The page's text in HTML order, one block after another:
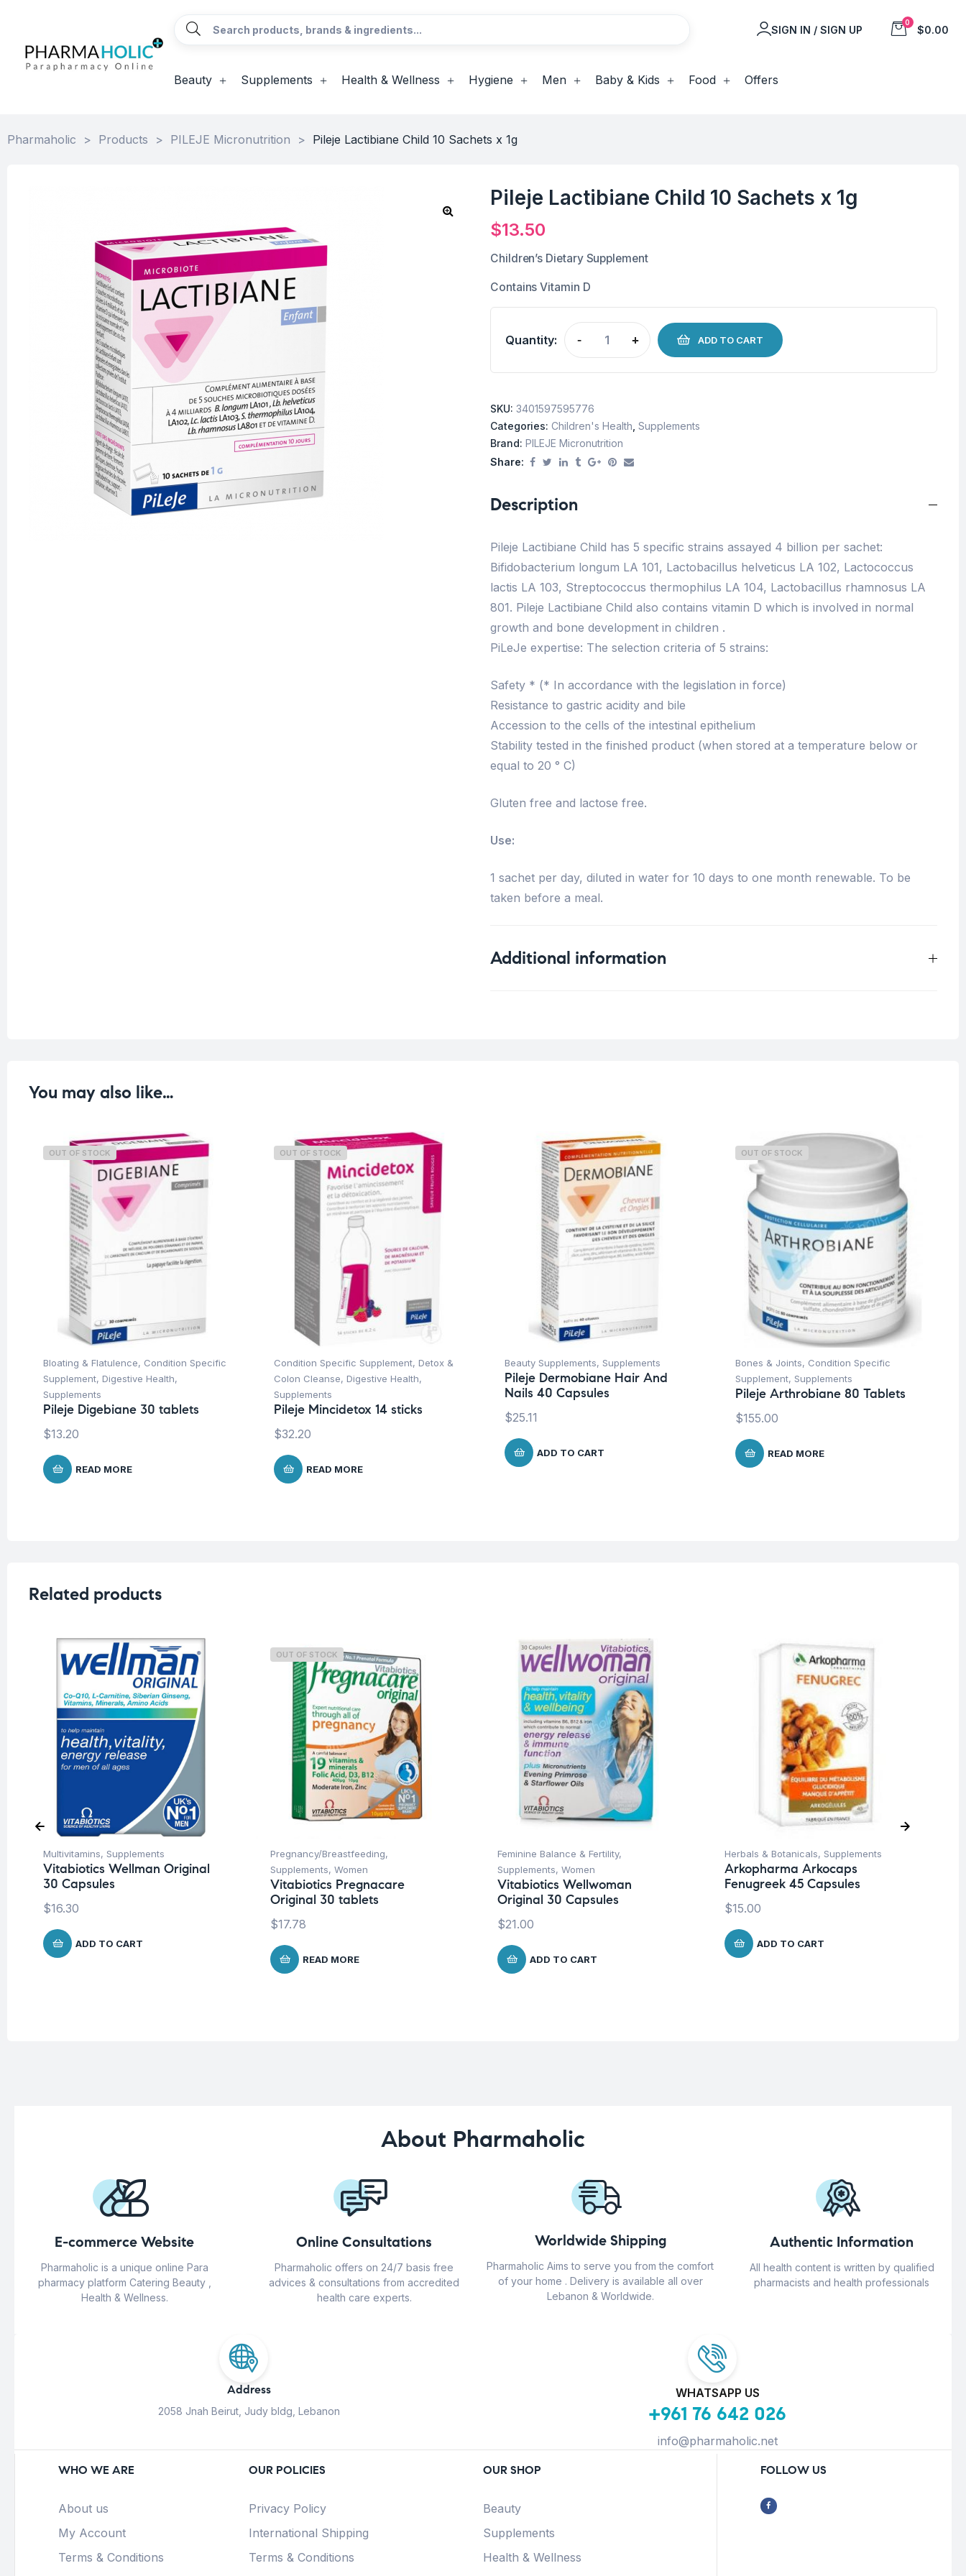
SIGN IN / SIGN UP
0
$0.00
Beauty Supplements Health & Wellness Hygiene Men Baby & Kids Food Offers
Pharmaholic > Products > PILEJE Micronutrition > Pileje Lactibiane Child 10 Sachets x 1g
Pileje Lactibiane Child 10 Sachets x 1g
$13.50
Children’s Dietary Supplement
Contains Vitamin D
Quantity: - + ADD TO CART
SKU: 3401597595776
Categories: Children's Health Supplements
Brand: PILEJE Micronutrition
Share:
Description
Pileje Lactibiane Child has 5 specific strains assayed 4 billion per sachet:
Bifidobacterium longum LA 101, Lactobacillus helveticus LA 102, Lactococcus
lactis LA 103, Streptococcus thermophilus LA 104, Lactobacillus rhamnosus LA
801. Pileje Lactibiane Child also contains vitamin D which is involved in normal
growth and bone development in children .
PiLeJe expertise: The selection criteria of 5 strains:
Safety * (* In accordance with the legislation in force)
Resistance to gastric acidity and bile
Accession to the cells of the intestinal epithelium
Stability tested in the finished product (when stored at a temperature below or
equal to 20 ° C)
Gluten free and lactose free.
Use:
1 sachet per day, diluted in water for 10 days to one month renewable. To be
taken before a meal.
Additional information
You may also like…
OUT OF STOCK
Bloating & Flatulence, Condition Specific
Supplement, Digestive Health,
Supplements
Pileje Digebiane 30 tablets
$13.20
READ MORE
OUT OF STOCK
Condition Specific Supplement, Detox &
Colon Cleanse, Digestive Health,
Supplements
Pileje Mincidetox 14 sticks
$32.20
READ MORE
Beauty Supplements, Supplements
Pileje Dermobiane Hair And
Nails 40 Capsules
$25.11
ADD TO CART
OUT OF STOCK
Bones & Joints, Condition Specific
Supplement, Supplements
Pileje Arthrobiane 80 Tablets
$155.00
READ MORE
Related products
Multivitamins, Supplements
Vitabiotics Wellman Original
30 Capsules
$16.30
ADD TO CART
OUT OF STOCK
Pregnancy/Breastfeeding,
Supplements, Women
Vitabiotics Pregnacare
Original 30 tablets
$17.78
READ MORE
Feminine Balance & Fertility,
Supplements, Women
Vitabiotics Wellwoman
Original 30 Capsules
$21.00
ADD TO CART
Herbals & Botanicals, Supplements
Arkopharma Arkocaps
Fenugreek 45 Capsules
$15.00
ADD TO CART
About Pharmaholic
E-commerce Website
Pharmaholic is a unique online Para
pharmacy platform Catering Beauty ,
Health & Wellness.
Online Consultations
Pharmaholic offers on 24/7 basis free
advices & consultations from accredited
health care experts.
Worldwide Shipping
Pharmaholic Aims to serve you from the comfort
of your home . Delivery is available all over
Lebanon & Worldwide.
Authentic Information
All health content is written by qualified
pharmacists and health professionals
Address
2058 Jnah Beirut, Judy bldg, Lebanon
WHATSAPP US
+961 76 642 026
info@pharmaholic.net
WHO WE ARE
About us
My Account
Terms & Conditions
OUR POLICIES
Privacy Policy
International Shipping
Terms & Conditions
OUR SHOP
Beauty
Supplements
Health & Wellness
FOLLOW US